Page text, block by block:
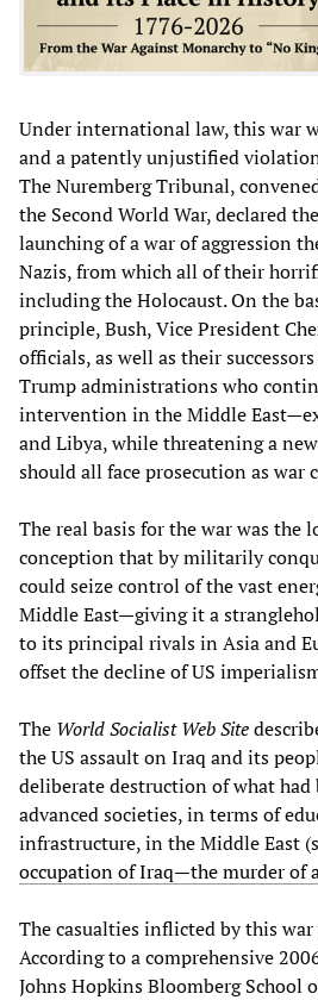
Under international law, this war
and a patently unjustified
The Nuremberg Tribunal,
the Second World War, declared
launching of a war of aggression
Nazis, from which all of their
including the Holocaust. On the
principle, Bush, Vice President
officials, as well as their
Trump administrations who
intervention in the Middle
and Libya, while threatening a
should all face prosecution as war
The real basis for the war was the
conception that by militarily
could seize control of the vast
Middle East—giving it a
to its principal rivals in Asia and
offset the decline of US
The World Socialist Web Site
the US assault on Iraq and its
deliberate destruction of what had
advanced societies, in terms of
infrastructure, in the Middle East
occupation of Iraq—the murder of
The casualties inflicted by this war
According to a comprehensive
Johns Hopkins Bloomberg School